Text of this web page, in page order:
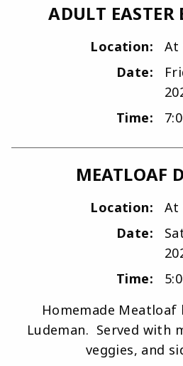
ADULT EASTER
Location:
At
Date:
Time:
MEATLOAF
Location:
At
Date:
Time:
Homemade Meatloaf
Ludeman. Served with
veggies, and